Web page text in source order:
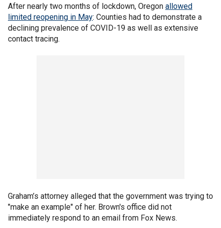
After nearly two months of lockdown, Oregon allowed
limited reopening in May: Counties had to demonstrate a
declining prevalence of COVID-19 as well as extensive
contact tracing.
Graham’s attorney alleged that the government was trying to
"make an example" of her. Brown's office did not
immediately respond to an email from Fox News.